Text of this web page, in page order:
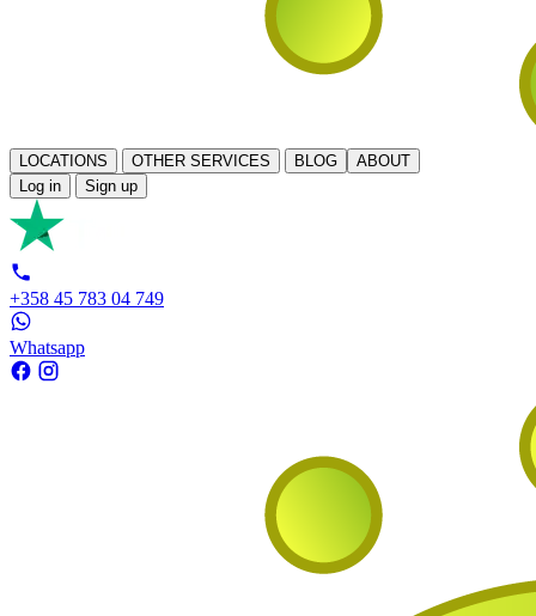
LOCATIONS OTHER SERVICES BLOG
ABOUT
Log in
Sign up
+358 45 783 04 749
Whatsapp